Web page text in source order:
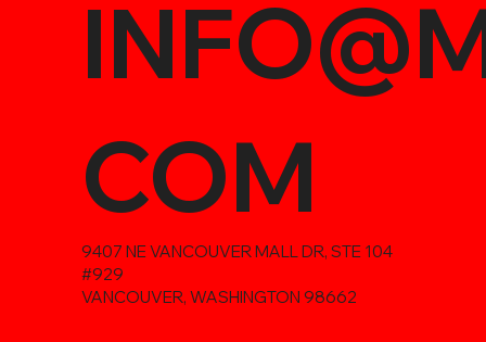
COM
9407 NE VANCOUVER MALL DR, STE 104
#929
VANCOUVER, WASHINGTON 98662